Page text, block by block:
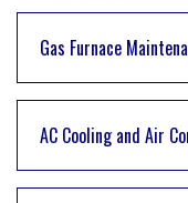
Gas Furnace
AC Cooling and Air